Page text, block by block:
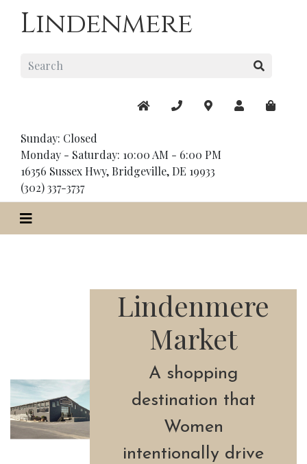
Lindenmere
Sunday: Closed
Monday - Saturday: 10:00 AM - 6:00 PM
16356 Sussex Hwy, Bridgeville, DE 19933
(302) 337-3737
Lindenmere
Market
A shopping
destination that
Women
intentionally drive